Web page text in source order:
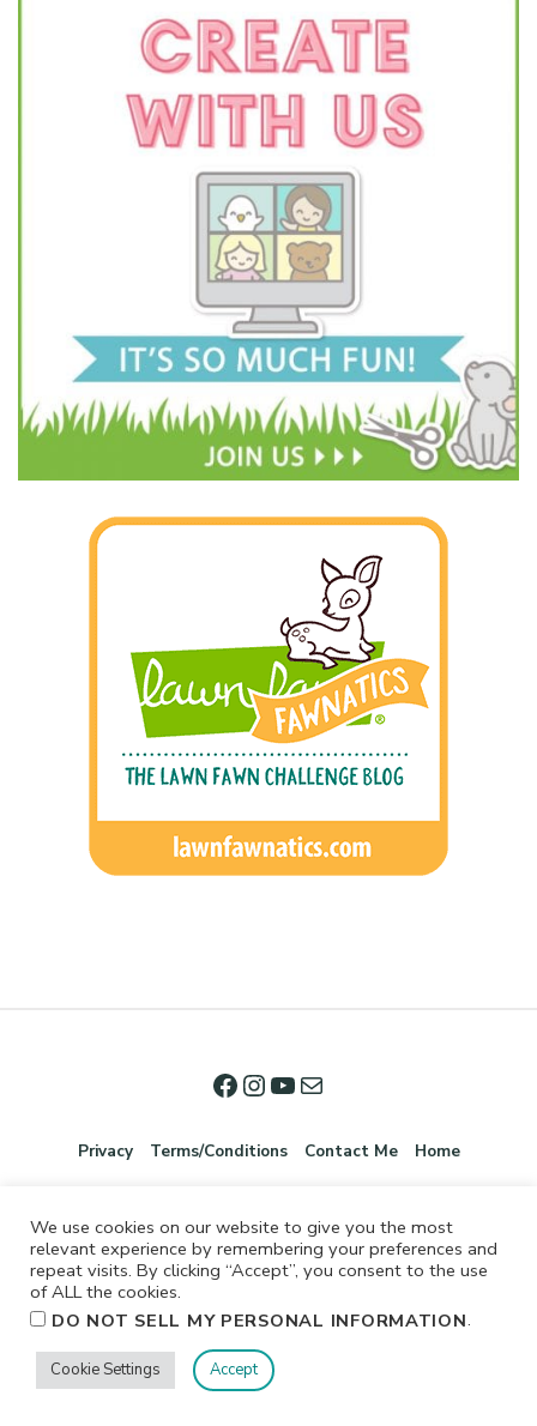
Privacy Terms/Conditions Contact Me Home
©2026 Jennifer Shurkus All Rights Reserved.
We use cookies on our website to give you the most
relevant experience by remembering your preferences and
repeat visits. By clicking “Accept”, you consent to the use
of ALL the cookies.
DO NOT SELL MY PERSONAL INFORMATION.
Cookie Settings Accept